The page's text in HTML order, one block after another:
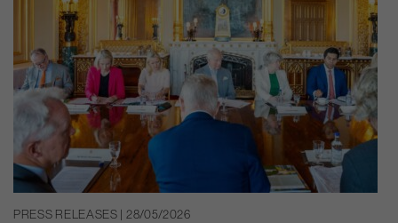
PRESS RELEASES | 28/05/2026